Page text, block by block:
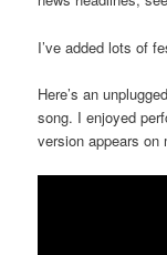
I’ve added lots of
Here’s an
song. I enjoyed
version appears on